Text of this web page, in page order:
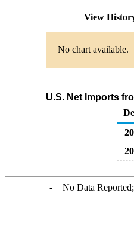
View
No chart available.
U.S. Net Imports
-= No Data Reported;